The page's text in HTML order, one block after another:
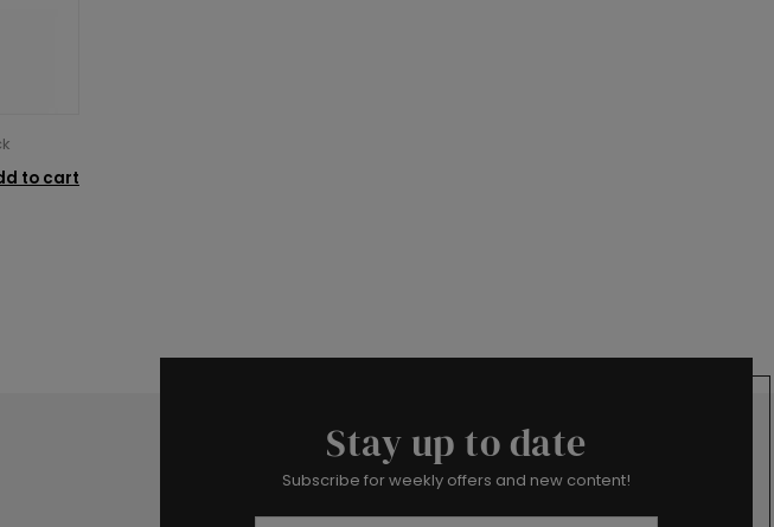
to cart
Stay up to date
Subscribe for weekly offers and new content!